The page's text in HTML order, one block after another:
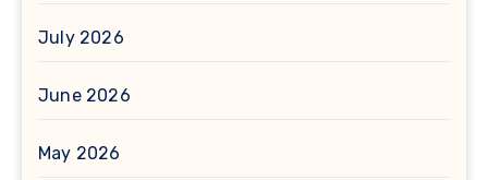
July 2026
June 2026
May 2026